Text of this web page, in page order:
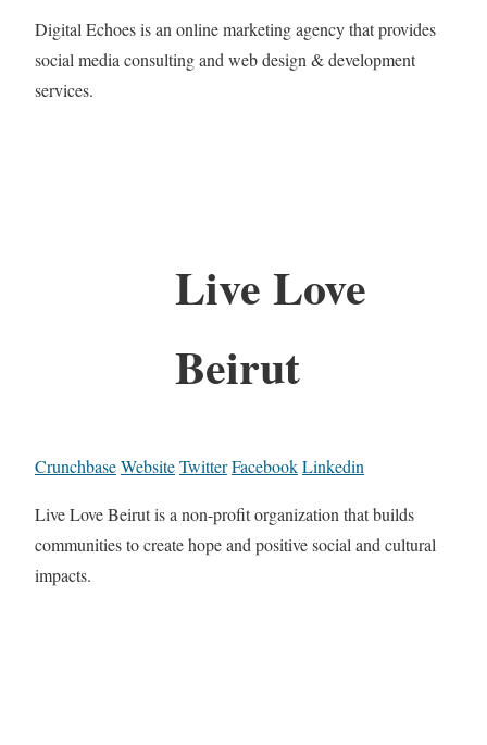
Digital Echoes is an online marketing agency that provides
social media consulting and web design & development
services.
Live Love
Beirut
CrunchbaseWebsiteTwitterFacebookLinkedin
Live Love Beirut is a non-profit organization that builds
communities to create hope and positive social and cultural
impacts.